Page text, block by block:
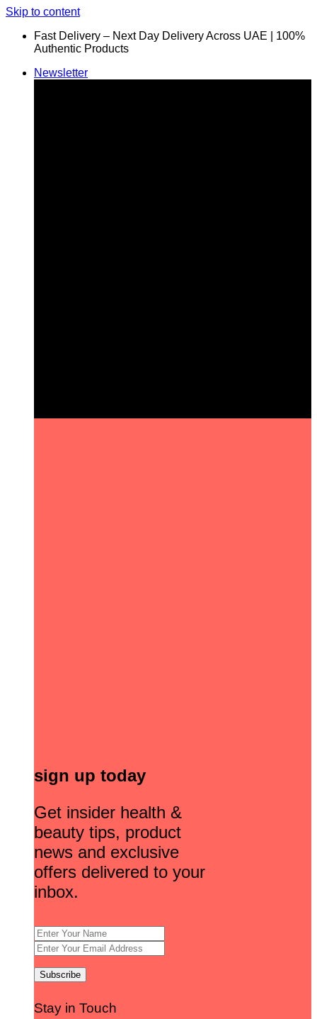
Skip to content
Fast Delivery – Next Day Delivery Across UAE | 100%
Authentic Products
Newsletter
sign up today
Get insider health &
beauty tips, product
news and exclusive
offers delivered to your
inbox.
Stay in Touch